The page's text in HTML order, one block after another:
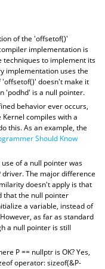
of the 'offsetof()'
implementation is
techniques to implement its
implementation uses the
doesn't make it
'podhd' is a null pointer.
behavior ever occurs,
compiles with a
this. As an example, the
Should Know
of a null pointer was
driver. The major difference
doesn't apply is that
that the null pointer
a variable, instead of
as far as standard
a null pointer is still
P == nullptr is OK? Yes,
operator: sizeof(&P-